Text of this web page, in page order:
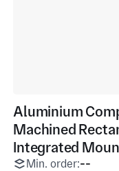
Aluminium
Machined
Integrated
Min. order:--